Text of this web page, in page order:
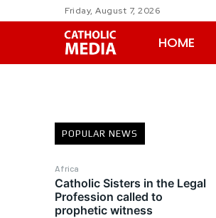
Friday, August 7, 2026
HOME
POPULAR NEWS
Africa
Catholic Sisters in the Legal
Profession called to
prophetic witness